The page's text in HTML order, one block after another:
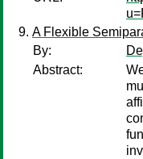
A Flexible
By:
Abstract: